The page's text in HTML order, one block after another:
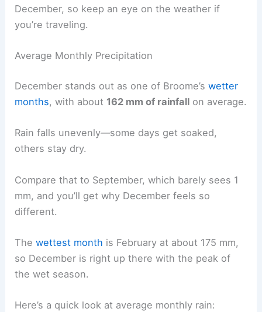
December, so keep an eye on the weather if
you’re traveling.
Average Monthly Precipitation
December stands out as one of Broome’swetter
months, with about 162 mm of rainfall on average.
Rain falls unevenly—some days get soaked,
others stay dry.
Compare that to September, which barely sees 1
mm, and you’ll get why December feels so
different.
Thewettest month is February at about 175 mm,
so December is right up there with the peak of
the wet season.
Here’s a quick look at average monthly rain: